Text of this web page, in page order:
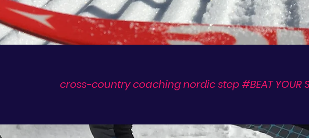
cross-country coaching nordic step #BEAT YOUR